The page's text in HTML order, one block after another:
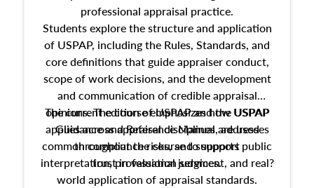
professional appraisal practice.
Students explore the structure and application
of USPAP, including the Rules, Standards, and
core definitions that guide appraiser conduct,
scope of work decisions, and the development
and communication of credible appraisal
opinions. The course emphasizes how USPAP
applies across appraisal disciplines, addresses
common compliance risks, and supports public
trust in valuation services.
The current edition of USPAP and the USPAP
Guidance and Reference Manual are used
throughout the course to support
interpretation, professional judgment, and real?
world application of appraisal standards.